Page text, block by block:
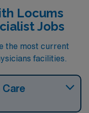
Locums
Jobs
the most current
facilities.
Care